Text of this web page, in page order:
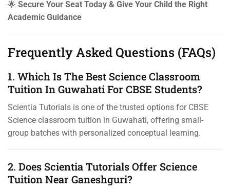
🌟 Secure Your Seat Today & Give Your Child the Right
Academic Guidance
Frequently Asked Questions (FAQs)
1. Which Is The Best Science Classroom
Tuition In Guwahati For CBSE Students?
Scientia Tutorials is one of the trusted options for CBSE
Science classroom tuition in Guwahati, offering small-
group batches with personalized conceptual learning.
2. Does Scientia Tutorials Offer Science
Tuition Near Ganeshguri?